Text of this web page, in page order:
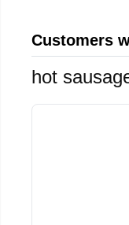
Customers
hot